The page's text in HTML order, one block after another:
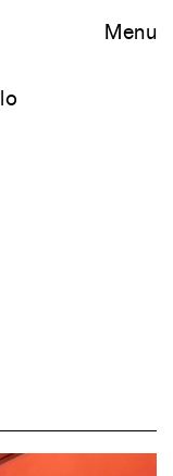
Menu